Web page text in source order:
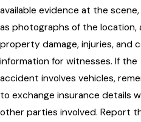
available evidence at the
as photographs of the location,
property damage, injuries, and
information for witnesses. If the
accident involves vehicles,
to exchange insurance details
other parties involved. Report